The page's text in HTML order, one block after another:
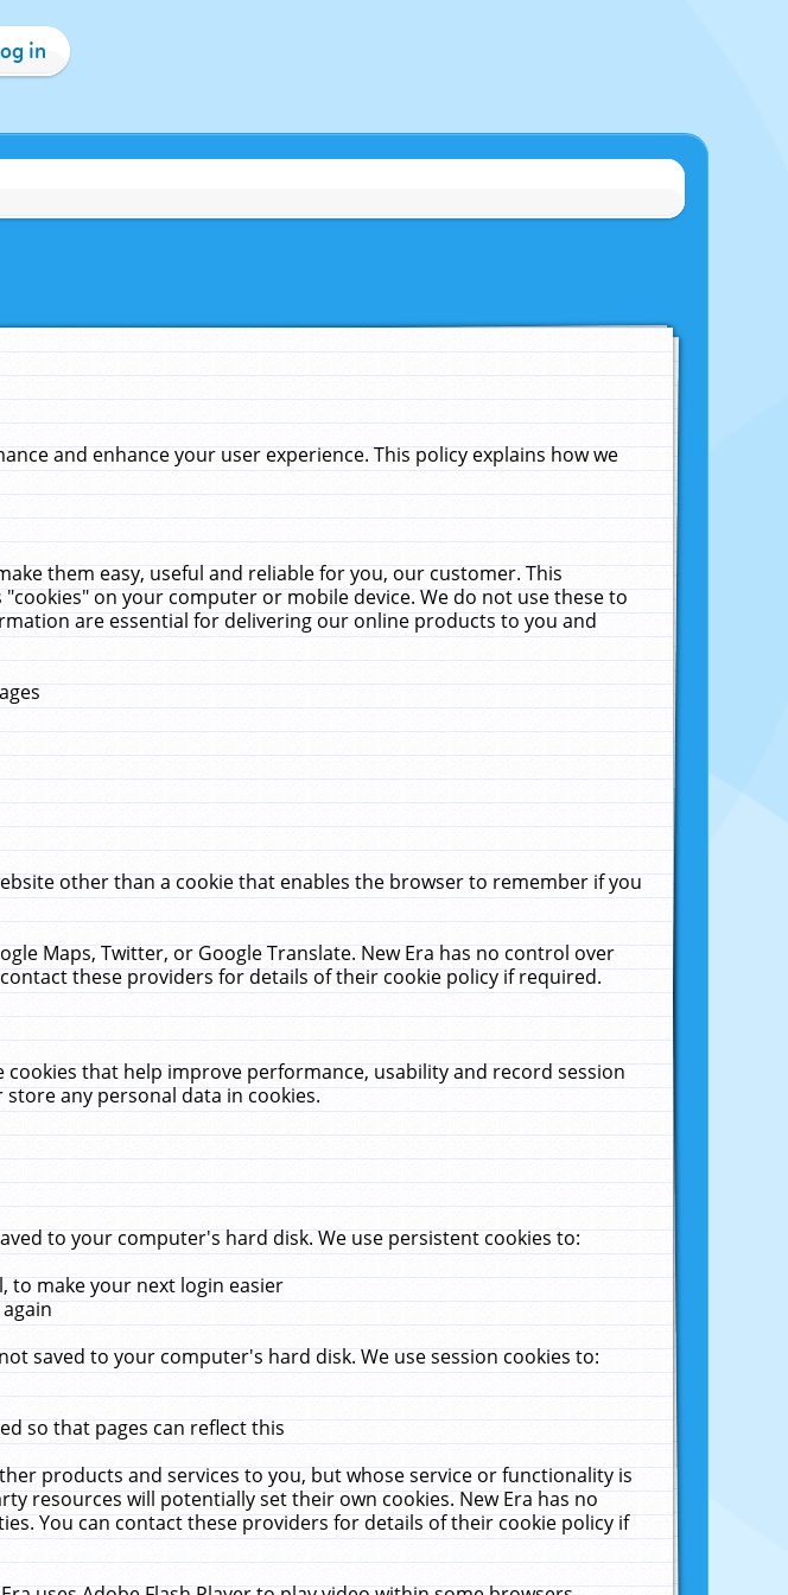
in
and enhance your user experience. This policy explains how we
them easy, useful and reliable for you, our customer. This
on your computer or mobile device. We do not use these to
are essential for delivering our online products to you and
other than a cookie that enables the browser to remember if you
Maps, Twitter, or Google Translate. New Era has no control over
these providers for details of their cookie policy if required.
that help improve performance, usability and record session
any personal data in cookies.
to your computer's hard disk. We use persistent cookies to:
to make your next login easier
saved to your computer's hard disk. We use session cookies to:
so that pages can reflect this
products and services to you, but whose service or functionality is
resources will potentially set their own cookies. New Era has no
You can contact these providers for details of their cookie policy if